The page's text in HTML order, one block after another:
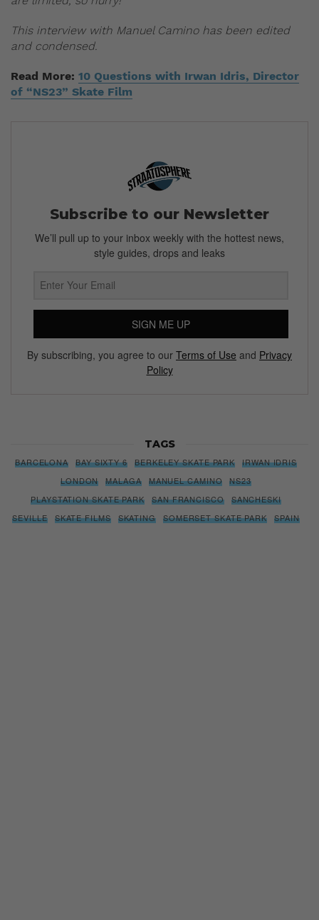
This interview with Manuel Camino has been edited
and condensed.
Read More: 10 Questions with Irwan Idris, Director
of “NS23” Skate Film
Subscribe to our Newsletter
We’ll pull up to your inbox weekly with the hottest news,
style guides, drops and leaks
SIGN ME UP
By subscribing, you agree to our Terms of Use and Privacy
Policy
TAGS
BARCELONA BAY SIXTY 6 BERKELEY SKATE PARK
IRWAN IDRIS
LONDON
MALAGA MANUEL CAMINO
NS23
PLAYSTATION SKATE PARK
SAN FRANCISCO
SANCHESKI
SEVILLE
SKATE FILMS SKATING SOMERSET SKATE PARK SPAIN